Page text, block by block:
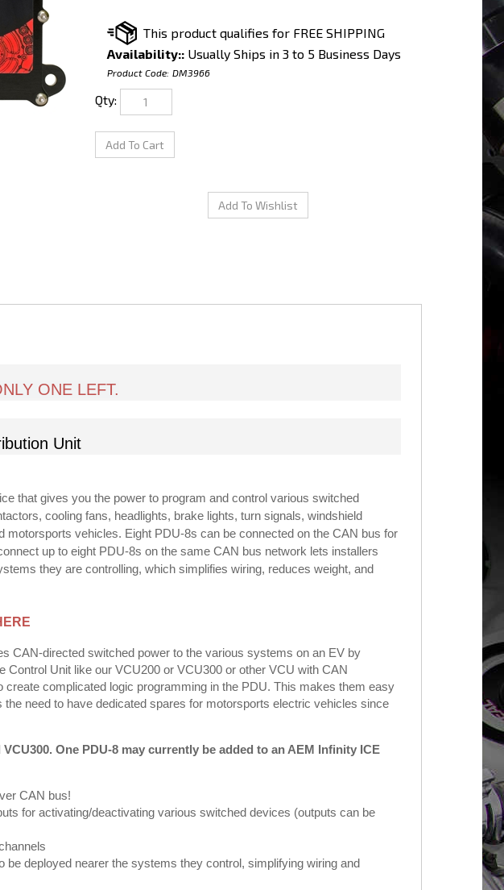
Availability::Usually Ships in 3 to 5 Business Days
Product Code: DM3966
ONE LEFT.
Unit
that gives you the power to program and control various switched
cooling fans, headlights, brake lights, turn signals, windshield
motorsports vehicles. Eight PDU-8s can be connected on the CAN bus for
up to eight PDU-8s on the same CAN bus network lets installers
they are controlling, which simplifies wiring, reduces weight, and
CAN-directed switched power to the various systems on an EV by
Control Unit like our VCU200 or VCU300 or other VCU with CAN
create complicated logic programming in the PDU. This makes them easy
need to have dedicated spares for motorsports electric vehicles since
One PDU-8 may currently be added to an AEM Infinity ICE
CAN bus!
for activating/deactivating various switched devices (outputs can be
be deployed nearer the systems they control, simplifying wiring and